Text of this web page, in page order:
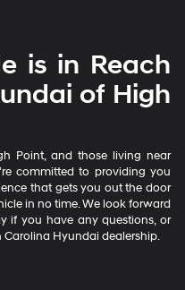
is in Reach
of High
Point, and those living near
committed to providing you
that gets you out the door
in no time. We look forward
if you have any questions, or
Carolina Hyundai dealership.